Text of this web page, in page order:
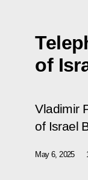
of
Vladimir
of Israel
May 6, 2025